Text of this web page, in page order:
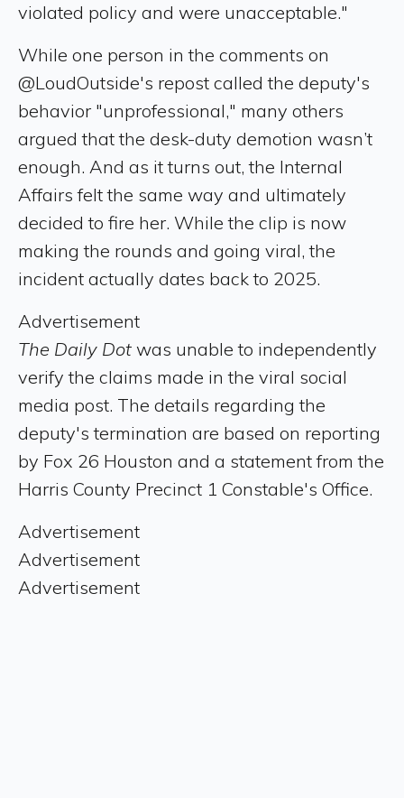
violated policy and were unacceptable."
While one person in the comments on
@LoudOutside's repost called the deputy's
behavior "unprofessional," many others
argued that the desk-duty demotion wasn’t
enough. And as it turns out, the Internal
Affairs felt the same way and ultimately
decided to fire her. While the clip is now
making the rounds and going viral, the
incident actually dates back to 2025.
Advertisement
The Daily Dot was unable to independently
verify the claims made in the viral social
media post. The details regarding the
deputy's termination are based on reporting
by Fox 26 Houston and a statement from the
Harris County Precinct 1 Constable's Office.
Advertisement
Advertisement
Advertisement